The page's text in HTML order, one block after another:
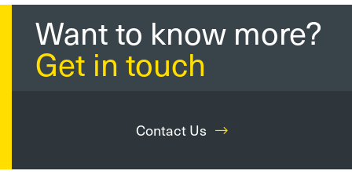
Want to know more?
Get in touch
Contact Us